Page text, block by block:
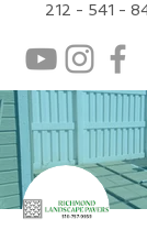
212 - 541 -